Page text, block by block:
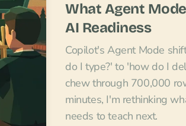
What Agent
AI Readiness
Copilot's Agent Mode
do I type?' to 'how do I
chew through 700,000
minutes, I'm rethinking
needs to teach next.